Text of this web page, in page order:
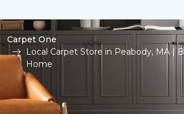
Carpet One
Local Carpet Store in Peabody, MA |
Home